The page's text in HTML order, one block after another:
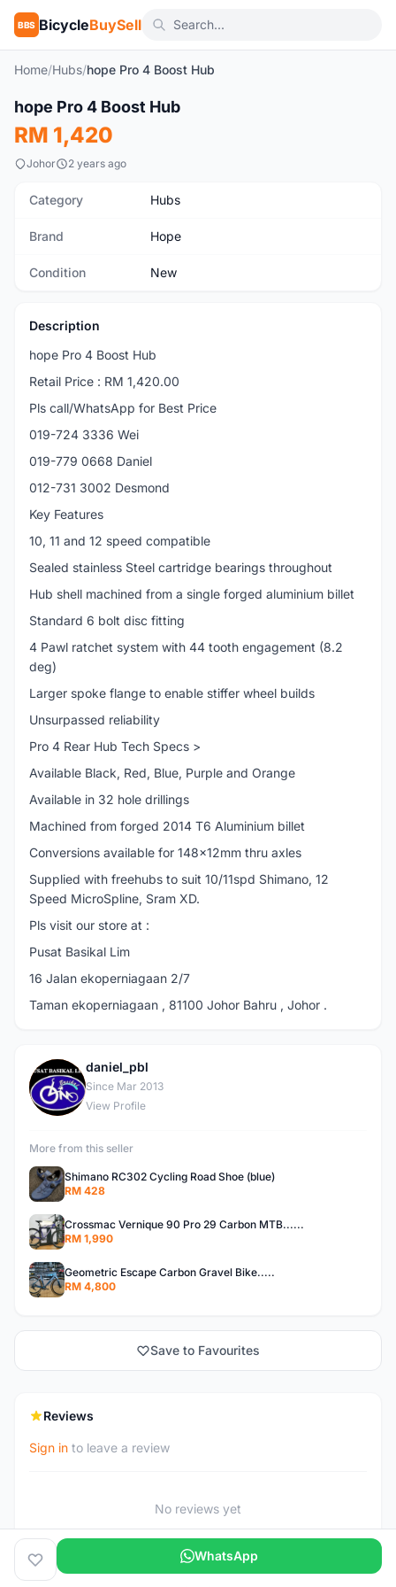
BBS BicycleBuySell
Home/Hubs/hope Pro 4 Boost Hub
New
hope Pro 4 Boost Hub
RM 1,420
Johor 2 years ago
Category Hubs
Brand Hope
Condition New
Description
hope Pro 4 Boost Hub
Retail Price : RM 1,420.00
Pls call/WhatsApp for Best Price
019-724 3336 Wei
019-779 0668 Daniel
012-731 3002 Desmond
Key Features
10, 11 and 12 speed compatible
Sealed stainless Steel cartridge bearings throughout
Hub shell machined from a single forged aluminium billet
Standard 6 bolt disc fitting
4 Pawl ratchet system with 44 tooth engagement (8.2
deg)
Larger spoke flange to enable stiffer wheel builds
Unsurpassed reliability
Pro 4 Rear Hub Tech Specs >
Available Black, Red, Blue, Purple and Orange
Available in 32 hole drillings
Machined from forged 2014 T6 Aluminium billet
Conversions available for 148x12mm thru axles
Supplied with freehubs to suit 10/11spd Shimano, 12
Speed MicroSpline, Sram XD.
Pls visit our store at :
Pusat Basikal Lim
16 Jalan ekoperniagaan 2/7
Taman ekoperniagaan , 81100 Johor Bahru , Johor .
D
daniel_pbl
Since Mar 2013
View Profile
More from this seller
Shimano RC302 Cycling Road Shoe (blue)
RM 428
Crossmac Vernique 90 Pro 29 Carbon MTB......
RM 1,990
Geometric Escape Carbon Gravel Bike.....
RM 4,800
Save to Favourites
Reviews
Sign in to leave a review
No reviews yet
WhatsApp